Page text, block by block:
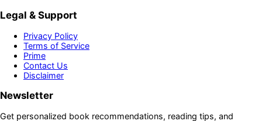
Legal & Support
Privacy Policy
Terms of Service
Prime
Contact Us
Disclaimer
Newsletter
Get personalized book recommendations, reading tips, and